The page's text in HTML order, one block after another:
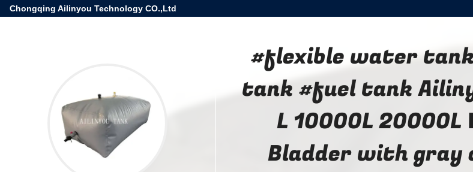
Chongqing Ailinyou Technology CO.,Ltd
#flexible water
tank #fuel tank
L 10000L
Bladder with